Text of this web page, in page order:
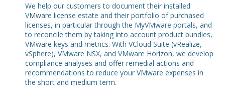
We help our customers to document their installed
VMware license estate and their portfolio of purchased
licenses, in particular through the MyVMware portals, and
to reconcile them by taking into account product bundles,
VMware keys and metrics. With VCloud Suite (vRealize,
vSphere), VMware NSX, and VMware Horizon, we develop
compliance analyses and offer remedial actions and
recommendations to reduce your VMware expenses in
the short and medium term.